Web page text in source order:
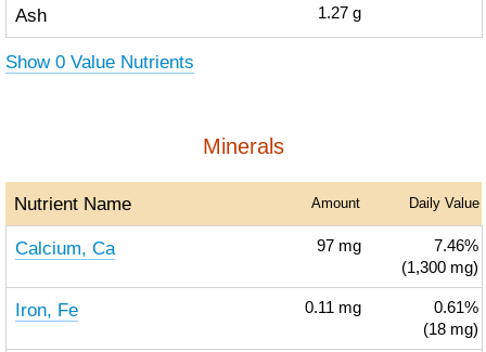
Ash 1.27 g
Show 0 Value Nutrients
Minerals
Nutrient Name Amount Daily Value
Calcium, Ca 97 mg
7.46%
(1,300 mg)
Iron, Fe 0.11 mg
0.61%
(18 mg)